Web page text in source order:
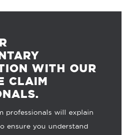
WITH OUR
CLAIM
professionals will explain
ensure you understand